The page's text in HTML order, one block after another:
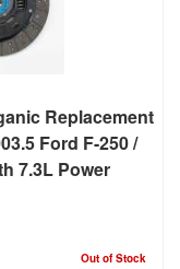
Replacement
Ford F-250 /
7.3L Power
Out of Stock